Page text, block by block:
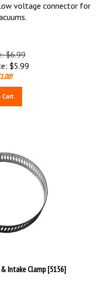
voltage connector for
$6.99
$5.99
Cart
Intake Clamp [5156]